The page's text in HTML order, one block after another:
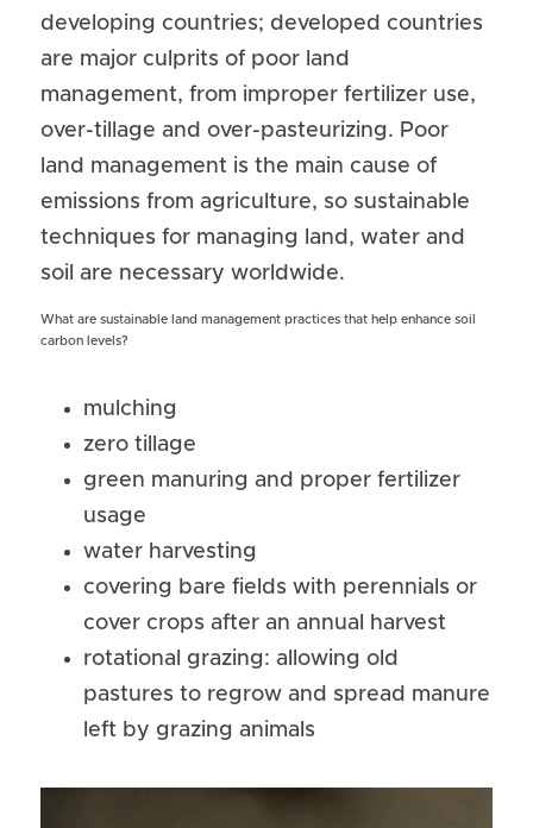
developing countries; developed countries
are major culprits of poor land
management, from improper fertilizer use,
over-tillage and over-pasteurizing. Poor
land management is the main cause of
emissions from agriculture, so sustainable
techniques for managing land, water and
soil are necessary worldwide.
What are sustainable land management practices that help enhance soil
carbon levels?
mulching
zero tillage
green manuring and proper fertilizer
usage
water harvesting
covering bare fields with perennials or
cover crops after an annual harvest
rotational grazing: allowing old
pastures to regrow and spread manure
left by grazing animals